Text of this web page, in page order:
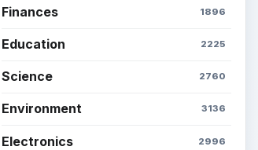
Finances 1896
Education 2225
Science 2760
Environment 3136
Electronics 2996